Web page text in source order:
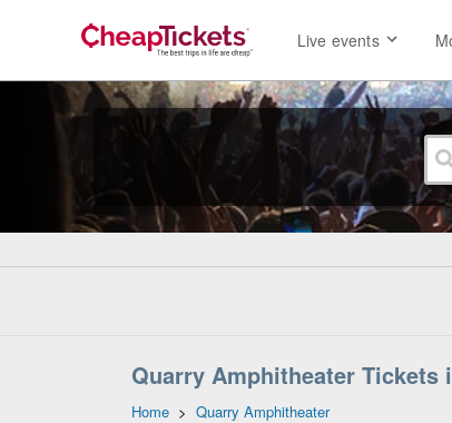
Live events
Quarry Amphitheater Tickets
Home > Quarry Amphitheater